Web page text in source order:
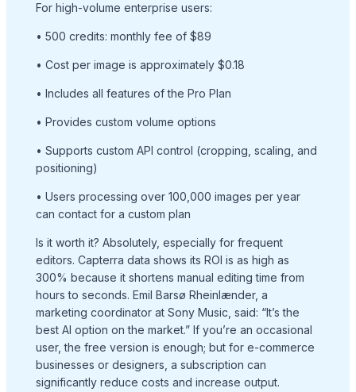
For high-volume enterprise users:
• 500 credits: monthly fee of $89
• Cost per image is approximately $0.18
• Includes all features of the Pro Plan
• Provides custom volume options
• Supports custom API control (cropping, scaling, and
positioning)
• Users processing over 100,000 images per year
can contact for a custom plan
Is it worth it? Absolutely, especially for frequent
editors. Capterra data shows its ROI is as high as
300% because it shortens manual editing time from
hours to seconds. Emil Barsø Rheinlænder, a
marketing coordinator at Sony Music, said: “It’s the
best AI option on the market.” If you’re an occasional
user, the free version is enough; but for e-commerce
businesses or designers, a subscription can
significantly reduce costs and increase output.